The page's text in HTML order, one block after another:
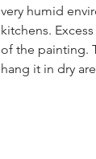
very humid
kitchens.
of the painting.
hang it in dry